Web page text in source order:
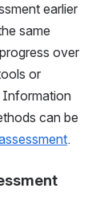
earlier
same
over
or
Information
can be
.